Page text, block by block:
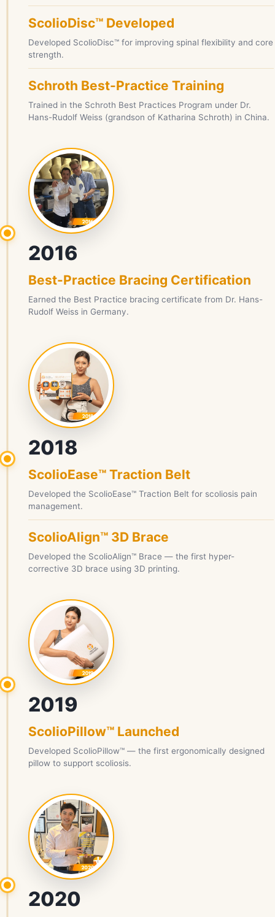
ScolioDisc™ Developed
Developed ScolioDisc™ for improving spinal flexibility and core
strength.
Schroth Best-Practice Training
Trained in the Schroth Best Practices Program under Dr.
Hans-Rudolf Weiss (grandson of Katharina Schroth) in China.
2016
Best-Practice Bracing Certification
Earned the Best Practice bracing certificate from Dr. Hans-
Rudolf Weiss in Germany.
2018
ScolioEase™ Traction Belt
Developed the ScolioEase™ Traction Belt for scoliosis pain
management.
ScolioAlign™ 3D Brace
Developed the ScolioAlign™ Brace — the first hyper-
corrective 3D brace using 3D printing.
2019
ScolioPillow™ Launched
Developed ScolioPillow™ — the first ergonomically designed
pillow to support scoliosis.
2020